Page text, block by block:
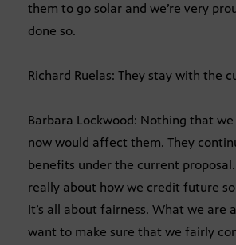
them to go solar and we’re very
done so.
Richard Ruelas: They stay with the
Barbara Lockwood: Nothing that
now would affect them. They
benefits under the current
really about how we credit future
It’s all about fairness. What we are
want to make sure that we fairly